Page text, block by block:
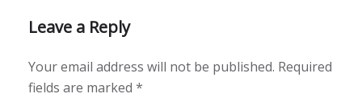
Leave a Reply
Your email address will not be published. Required
fields are marked *